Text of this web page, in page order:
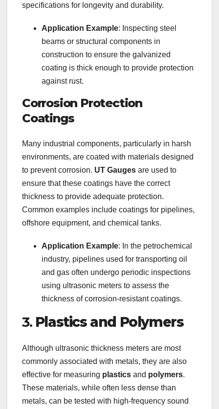
specifications for longevity and durability.
Application Example: Inspecting steel
beams or structural components in
construction to ensure the galvanized
coating is thick enough to provide protection
against rust.
Corrosion Protection
Coatings
Many industrial components, particularly in harsh
environments, are coated with materials designed
to prevent corrosion. UT Gauges are used to
ensure that these coatings have the correct
thickness to provide adequate protection.
Common examples include coatings for pipelines,
offshore equipment, and chemical tanks.
Application Example: In the petrochemical
industry, pipelines used for transporting oil
and gas often undergo periodic inspections
using ultrasonic meters to assess the
thickness of corrosion-resistant coatings.
3. Plastics and Polymers
Although ultrasonic thickness meters are most
commonly associated with metals, they are also
effective for measuring plastics and polymers.
These materials, while often less dense than
metals, can be tested with high-frequency sound